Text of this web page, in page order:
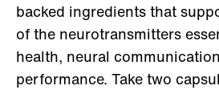
backed ingredients that
of the neurotransmitters
health, neural
performance. Take two